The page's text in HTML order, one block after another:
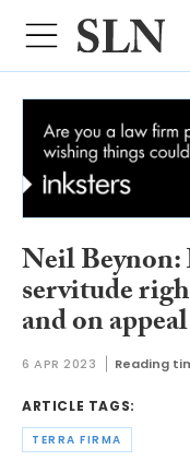
Neil Beynon:
servitude
and on appeal
6 APR 2023 Reading
ARTICLE TAGS:
TERRA FIRMA